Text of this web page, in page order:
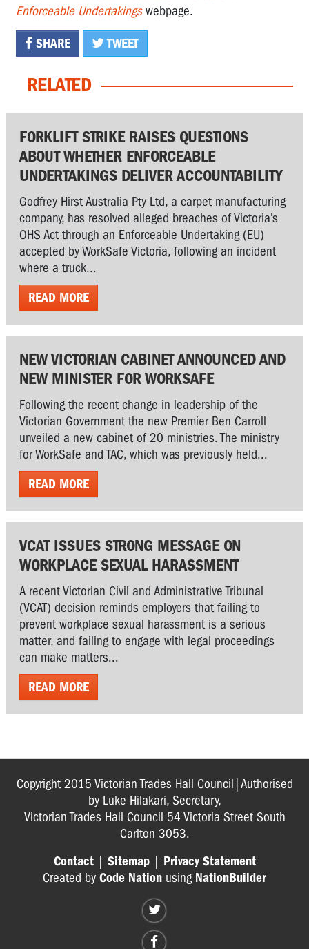
Enforceable Undertakings webpage.
SHARE TWEET
RELATED
FORKLIFT STRIKE RAISES QUESTIONS
ABOUT WHETHER ENFORCEABLE
UNDERTAKINGS DELIVER ACCOUNTABILITY
Godfrey Hirst Australia Pty Ltd, a carpet manufacturing
company, has resolved alleged breaches of Victoria’s
OHS Act through an Enforceable Undertaking (EU)
accepted by WorkSafe Victoria, following an incident
where a truck...
READ MORE
NEW VICTORIAN CABINET ANNOUNCED AND
NEW MINISTER FOR WORKSAFE
Following the recent change in leadership of the
Victorian Government the new Premier Ben Carroll
unveiled a new cabinet of 20 ministries. The ministry
for WorkSafe and TAC, which was previously held...
READ MORE
VCAT ISSUES STRONG MESSAGE ON
WORKPLACE SEXUAL HARASSMENT
A recent Victorian Civil and Administrative Tribunal
(VCAT) decision reminds employers that failing to
prevent workplace sexual harassment is a serious
matter, and failing to engage with legal proceedings
can make matters...
READ MORE
Copyright 2015 Victorian Trades Hall Council|Authorised
by Luke Hilakari, Secretary,
Victorian Trades Hall Council 54 Victoria Street South
Carlton 3053.
Contact| Sitemap| Privacy Statement
Created by Code Nation using NationBuilder